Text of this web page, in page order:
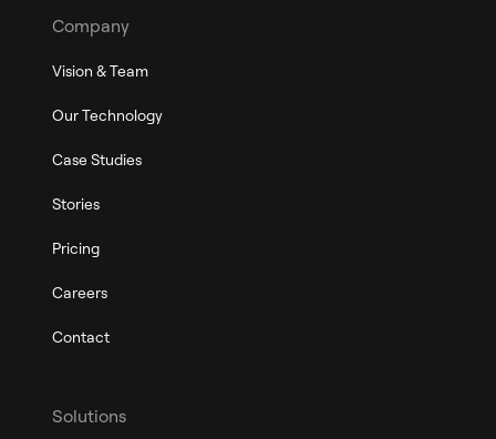
Company
Vision & Team
Our Technology
Case Studies
Stories
Pricing
Careers
Contact
Solutions